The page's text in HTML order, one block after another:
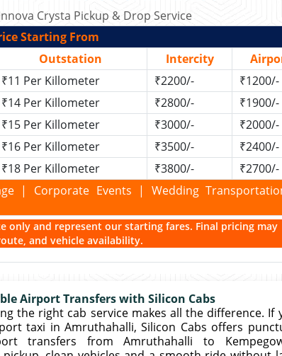
Crysta Pickup & Drop Service
Starting From
Outstation Intercity
₹11 Per Killometer ₹2200/-
₹1200/-
₹14 Per Killometer ₹2800/-
₹1900/-
₹15 Per Killometer ₹3000/-
₹2000/-
₹16 Per Killometer ₹3500/-
₹2400/-
₹18 Per Killometer ₹3800/-
₹2700/-
| Corporate Events | Wedding
only and represent our starting fares. Final pricing may
and vehicle availability.
Airport Transfers with Silicon Cabs
the right cab service makes all the difference. If
taxi in Amruthahalli, Silicon Cabs offers
transfers from Amruthahalli to